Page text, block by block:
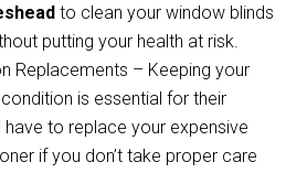
to clean your window blinds
putting your health at risk.
Replacements – Keeping your
is essential for their
have to replace your expensive
if you don’t take proper care